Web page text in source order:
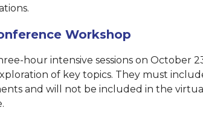
Workshop
hour intensive sessions on October
of key topics. They must
and will not be included in the